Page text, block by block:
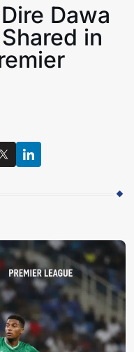
Dawa
in